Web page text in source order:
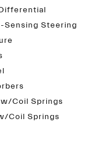
Sensing Steering
Coil Springs
Coil Springs